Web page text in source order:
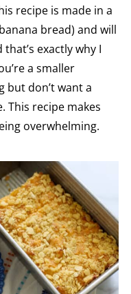
recipe is made in a
bread) and will
exactly why I
a smaller
but don’t want a
This recipe makes
overwhelming.